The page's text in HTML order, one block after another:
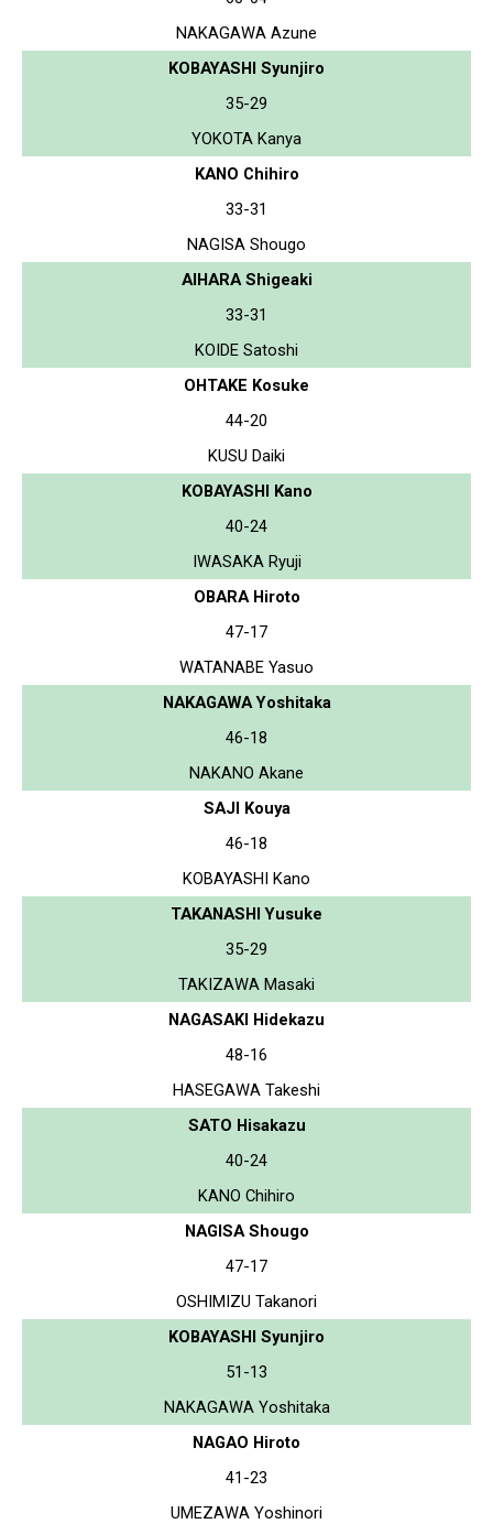
NAKAGAWA Azune
KOBAYASHI Syunjiro
35-29
YOKOTA Kanya
KANO Chihiro
33-31
NAGISA Shougo
AIHARA Shigeaki
33-31
KOIDE Satoshi
OHTAKE Kosuke
44-20
KUSU Daiki
KOBAYASHI Kano
40-24
IWASAKA Ryuji
OBARA Hiroto
47-17
WATANABE Yasuo
NAKAGAWA Yoshitaka
46-18
NAKANO Akane
SAJI Kouya
46-18
KOBAYASHI Kano
TAKANASHI Yusuke
35-29
TAKIZAWA Masaki
NAGASAKI Hidekazu
48-16
HASEGAWA Takeshi
SATO Hisakazu
40-24
KANO Chihiro
NAGISA Shougo
47-17
OSHIMIZU Takanori
KOBAYASHI Syunjiro
51-13
NAKAGAWA Yoshitaka
NAGAO Hiroto
41-23
UMEZAWA Yoshinori